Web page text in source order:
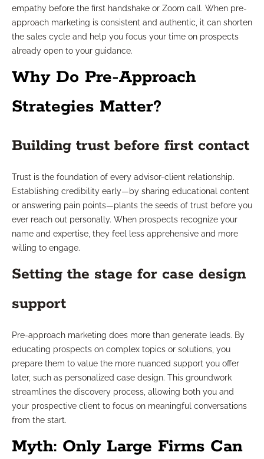
empathy before the first handshake or Zoom call. When pre-
approach marketing is consistent and authentic, it can shorten
the sales cycle and help you focus your time on prospects
already open to your guidance.
Why Do Pre-Approach
Strategies Matter?
Building trust before first contact
Trust is the foundation of every advisor-client relationship.
Establishing credibility early—by sharing educational content
or answering pain points—plants the seeds of trust before you
ever reach out personally. When prospects recognize your
name and expertise, they feel less apprehensive and more
willing to engage.
Setting the stage for case design
support
Pre-approach marketing does more than generate leads. By
educating prospects on complex topics or solutions, you
prepare them to value the more nuanced support you offer
later, such as personalized case design. This groundwork
streamlines the discovery process, allowing both you and
your prospective client to focus on meaningful conversations
from the start.
Myth: Only Large Firms Can